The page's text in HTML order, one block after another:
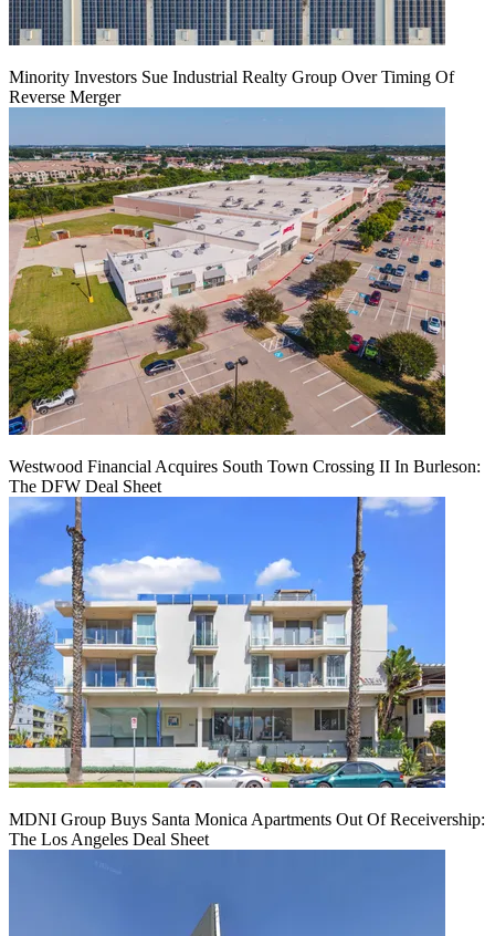
Minority Investors Sue Industrial Realty Group Over Timing Of
Reverse Merger
Westwood Financial Acquires South Town Crossing II In Burleson:
The DFW Deal Sheet
MDNI Group Buys Santa Monica Apartments Out Of Receivership:
The Los Angeles Deal Sheet